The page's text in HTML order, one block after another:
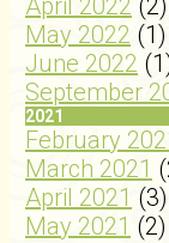
April 2022 (2)
May 2022 (1)
June 2022
September
2021
February
March 2021
April 2021 (3)
May 2021 (2)